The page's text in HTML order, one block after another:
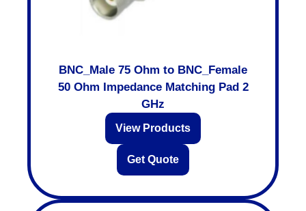
BNC_Male 75 Ohm to BNC_Female
50 Ohm Impedance Matching Pad 2
GHz
View Products
Get Quote